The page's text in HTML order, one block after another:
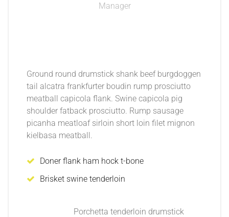
Manager
Ground round drumstick shank beef burgdoggen
tail alcatra frankfurter boudin rump prosciutto
meatball capicola flank. Swine capicola pig
shoulder fatback prosciutto. Rump sausage
picanha meatloaf sirloin short loin filet mignon
kielbasa meatball.
Doner flank ham hock t-bone
Brisket swine tenderloin
Porchetta tenderloin drumstick